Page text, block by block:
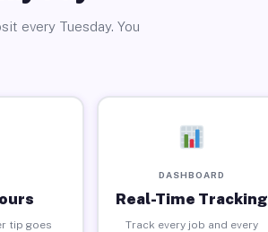
every Tuesday. You
tip goes
DASHBOARD
Real-Time Tracking
Track every job and every